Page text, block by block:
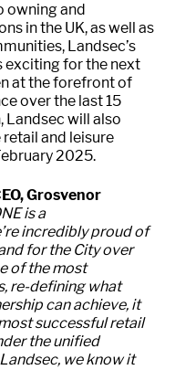
and
in the UK, as well as
Landsec’s
exciting for the next
at the forefront of
over the last 15
Landsec will also
and leisure
2025.
Grosvenor
is a
incredibly proud of
for the City over
of the most
re-defining what
can achieve, it
successful retail
the unified
we know it